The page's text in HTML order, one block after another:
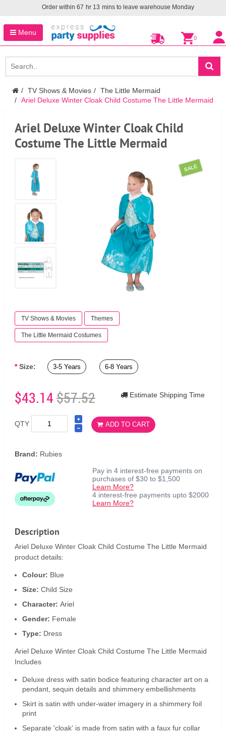
Order within 67 hr 13 mins to leave warehouse Monday
Menu
0
TV Shows & Movies
The Little Mermaid
Ariel Deluxe Winter Cloak Child Costume The Little Mermaid
Ariel Deluxe Winter Cloak Child
Costume The Little Mermaid
SALE
TV Shows & Movies Themes
The Little Mermaid Costumes
Size: 3-5 Years 6-8 Years
$43.14$57.52 Estimate Shipping Time
QTY ADD TO CART
Brand: Rubies
Pay in 4 interest-free payments on
purchases of $30 to $1,500
Learn More?
4 interest-free payments upto $2000
Learn More?
Description
Ariel Deluxe Winter Cloak Child Costume The Little Mermaid
product details:
Colour: Blue
Size: Child Size
Character: Ariel
Gender: Female
Type: Dress
Ariel Deluxe Winter Cloak Child Costume The Little Mermaid
Includes
Deluxe dress with satin bodice featuring character art on a
pendant, sequin details and shimmery embellishments
Skirt is satin with under-water imagery in a shimmery foil
print
Separate 'cloak' is made from satin with a faux fur collar